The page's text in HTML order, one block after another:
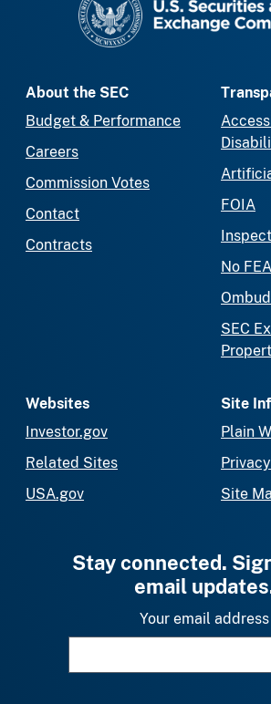
About the SEC
Budget & Performance
Careers
Commission Votes
Contact
Contracts
FOIA
No
SEC
Websites
Investor.gov
Related Sites
USA.gov
Site
Plain
Site
Stay connected.
email
Your email address